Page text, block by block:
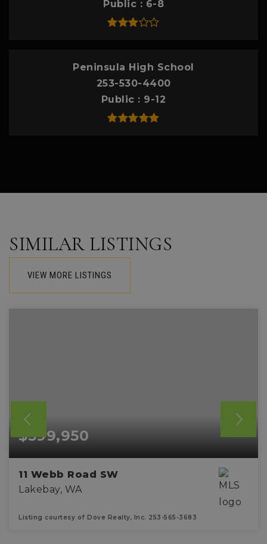
Public 6-8
Peninsula High School
253-530-4400
Public
9-12
SIMILAR LISTINGS
VIEW MORE LISTINGS
$599,950
11 Webb Road SW
Lakebay, WA
Listing courtesy of Dove Realty, Inc. 253-565-3683